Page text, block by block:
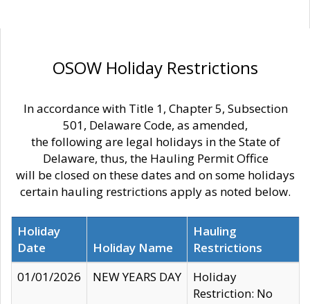
OSOW Holiday Restrictions
In accordance with Title 1, Chapter 5, Subsection
501, Delaware Code, as amended,
the following are legal holidays in the State of
Delaware, thus, the Hauling Permit Office
will be closed on these dates and on some holidays
certain hauling restrictions apply as noted below.
Holiday
Date
Holiday Name
Hauling
Restrictions
01/01/2026
NEW YEARS DAY
Holiday
Restriction: No